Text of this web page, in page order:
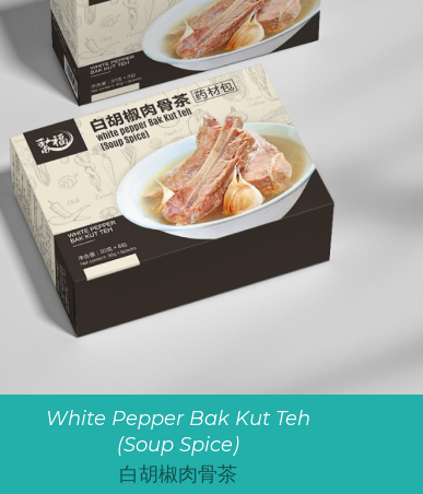
White Pepper Bak Kut Teh
(Soup Spice)
白胡椒肉骨茶